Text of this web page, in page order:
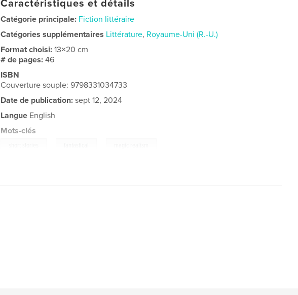
Caractéristiques et détails
Catégorie principale: Fiction littéraire
Catégories supplémentaires Littérature, Royaume-Uni (R.-U.)
Format choisi:13×20 cm
# de pages:46
ISBN
Couverture souple: 9798331034733
Date de publication: sept 12, 2024
Langue English
Mots-clés